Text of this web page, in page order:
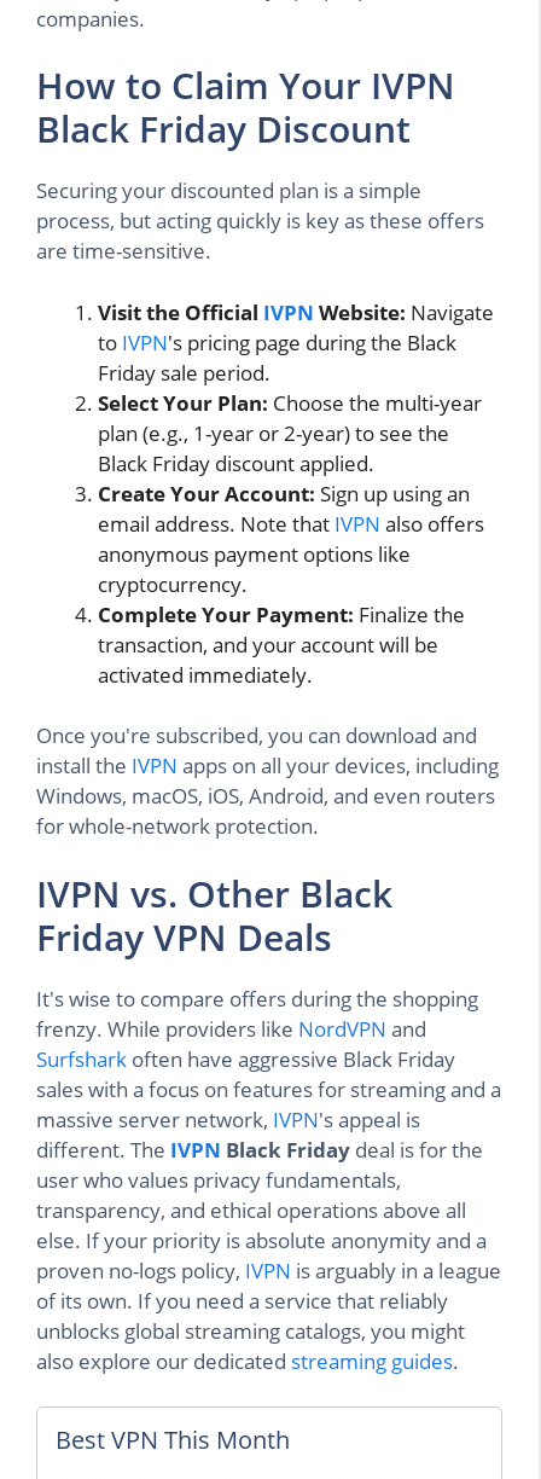
companies.
How to Claim Your IVPN
Black Friday Discount
Securing your discounted plan is a simple
process, but acting quickly is key as these offers
are time-sensitive.
Visit the Official IVPN Website: Navigate
to IVPN's pricing page during the Black
Friday sale period.
Select Your Plan: Choose the multi-year
plan (e.g., 1-year or 2-year) to see the
Black Friday discount applied.
Create Your Account: Sign up using an
email address. Note that IVPN also offers
anonymous payment options like
cryptocurrency.
Complete Your Payment: Finalize the
transaction, and your account will be
activated immediately.
Once you're subscribed, you can download and
install the IVPN apps on all your devices, including
Windows, macOS, iOS, Android, and even routers
for whole-network protection.
IVPN vs. Other Black
Friday VPN Deals
It's wise to compare offers during the shopping
frenzy. While providers like NordVPN and
Surfshark often have aggressive Black Friday
sales with a focus on features for streaming and a
massive server network, IVPN's appeal is
different. The IVPN Black Friday deal is for the
user who values privacy fundamentals,
transparency, and ethical operations above all
else. If your priority is absolute anonymity and a
proven no-logs policy, IVPN is arguably in a league
of its own. If you need a service that reliably
unblocks global streaming catalogs, you might
also explore our dedicated streaming guides.
Best VPN This Month